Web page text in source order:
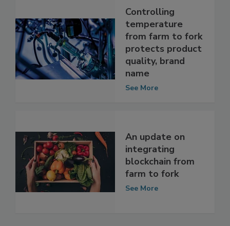
Controlling
temperature
from farm to fork
protects product
quality, brand
An update on
integrating
blockchain from